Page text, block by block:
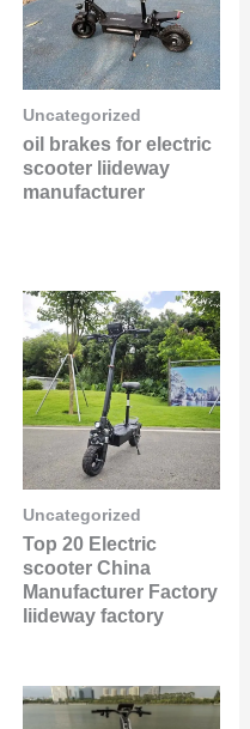
Uncategorized
oil brakes for electric
scooter liideway
manufacturer
Uncategorized
Top 20 Electric
scooter China
Manufacturer Factory
liideway factory